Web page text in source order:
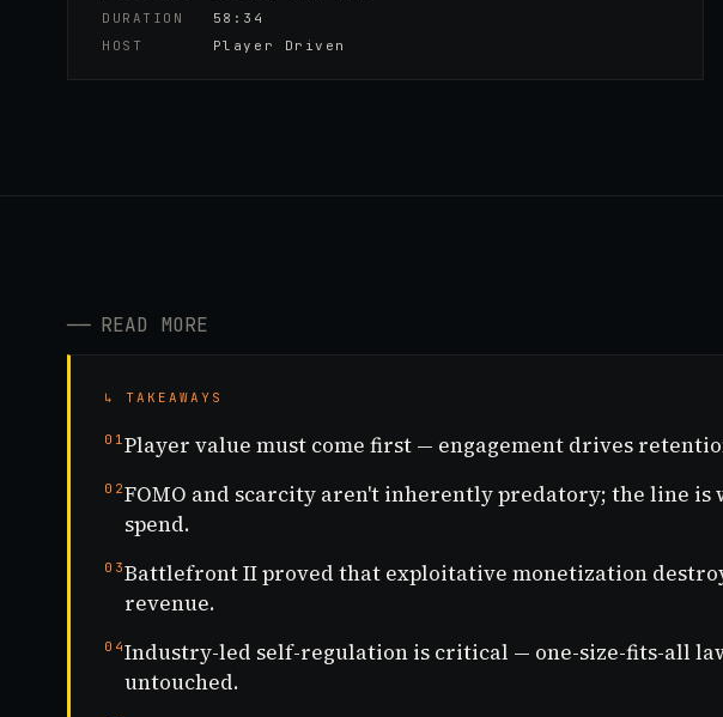
DURATION
58:34
HOST
Player Driven
── READ MORE
↳ TAKEAWAYS
01Player value must come first — engagement drives
02FOMO and scarcity aren't inherently predatory; the line
spend.
03Battlefront II proved that exploitative monetization
revenue.
04Industry-led self-regulation is critical — one-size-fits-all
untouched.